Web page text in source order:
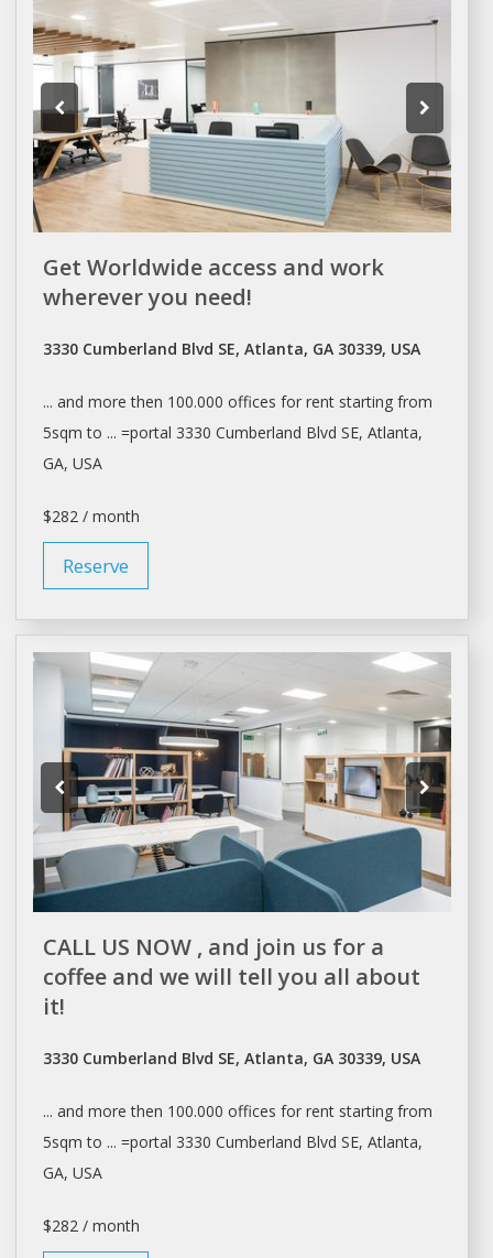
Get Worldwide access and work
wherever you need!
3330 Cumberland Blvd SE, Atlanta, GA 30339, USA
... and more then 100.000 offices for rentstarting from
5sqm to ... =portal 3330 Cumberland Blvd SE, Atlanta,
GA, USA
$282 / month
Reserve
CALL US NOW , and join us for a
coffee and we will tell you all about
it!
3330 Cumberland Blvd SE, Atlanta, GA 30339, USA
... and more then 100.000 offices for rentstarting from
5sqm to ... =portal 3330 Cumberland Blvd SE, Atlanta,
GA, USA
$282 / month